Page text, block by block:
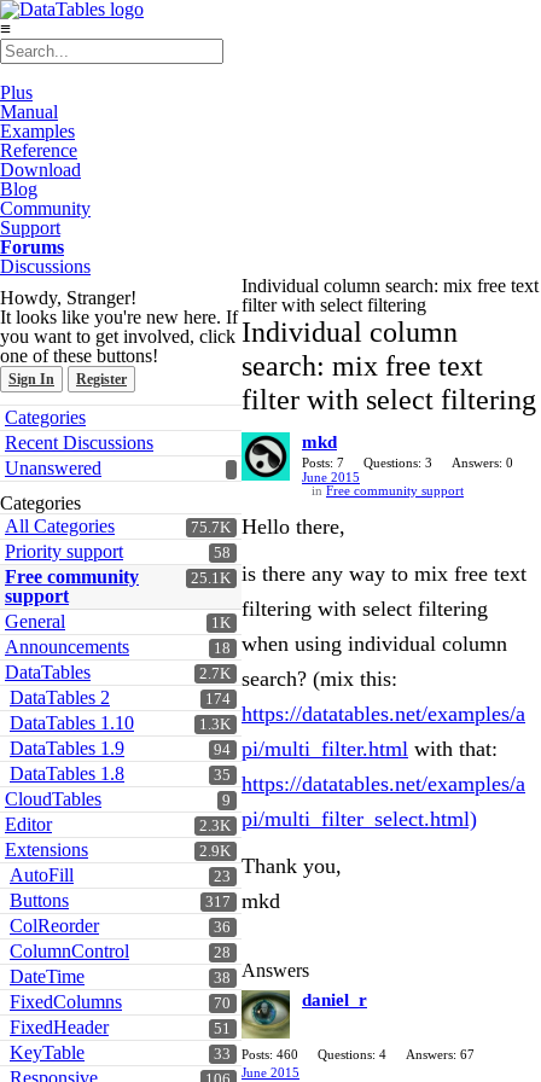
≡
Plus
Manual
Examples
Reference
Download
Blog
Community
Support
Forums
Discussions
Howdy, Stranger!
It looks like you're new here. If
you want to get involved, click
one of these buttons!
Sign In Register
Quick
Links
Categories
Recent Discussions
Unanswered
Categories
75.7K
All Categories
58
Priority support
25.1K
Free community
support
1K
General
18
Announcements
2.7K
DataTables
174
DataTables 2
1.3K
DataTables 1.10
94
DataTables 1.9
35
DataTables 1.8
9
CloudTables
2.3K
Editor
2.9K
Extensions
23
AutoFill
317
Buttons
36
ColReorder
28
ColumnControl
38
DateTime
70
FixedColumns
51
FixedHeader
33
KeyTable
Responsive
Individual column search: mix free text
filter with select filtering
Individual column
search: mix free text
filter with select filtering
mkd
Posts: 7 Questions: 3
Answers: 0
June 2015
in Free community support
Hello there,
is there any way to mix free text
filtering with select filtering
when using individual column
search? (mix this:
https://datatables.net/examples/a
pi/multi_filter.html with that:
https://datatables.net/examples/a
pi/multi_filter_select.html)
Thank you,
mkd
Answers
daniel_r
Posts: 460 Questions: 4
Answers: 67
June 2015